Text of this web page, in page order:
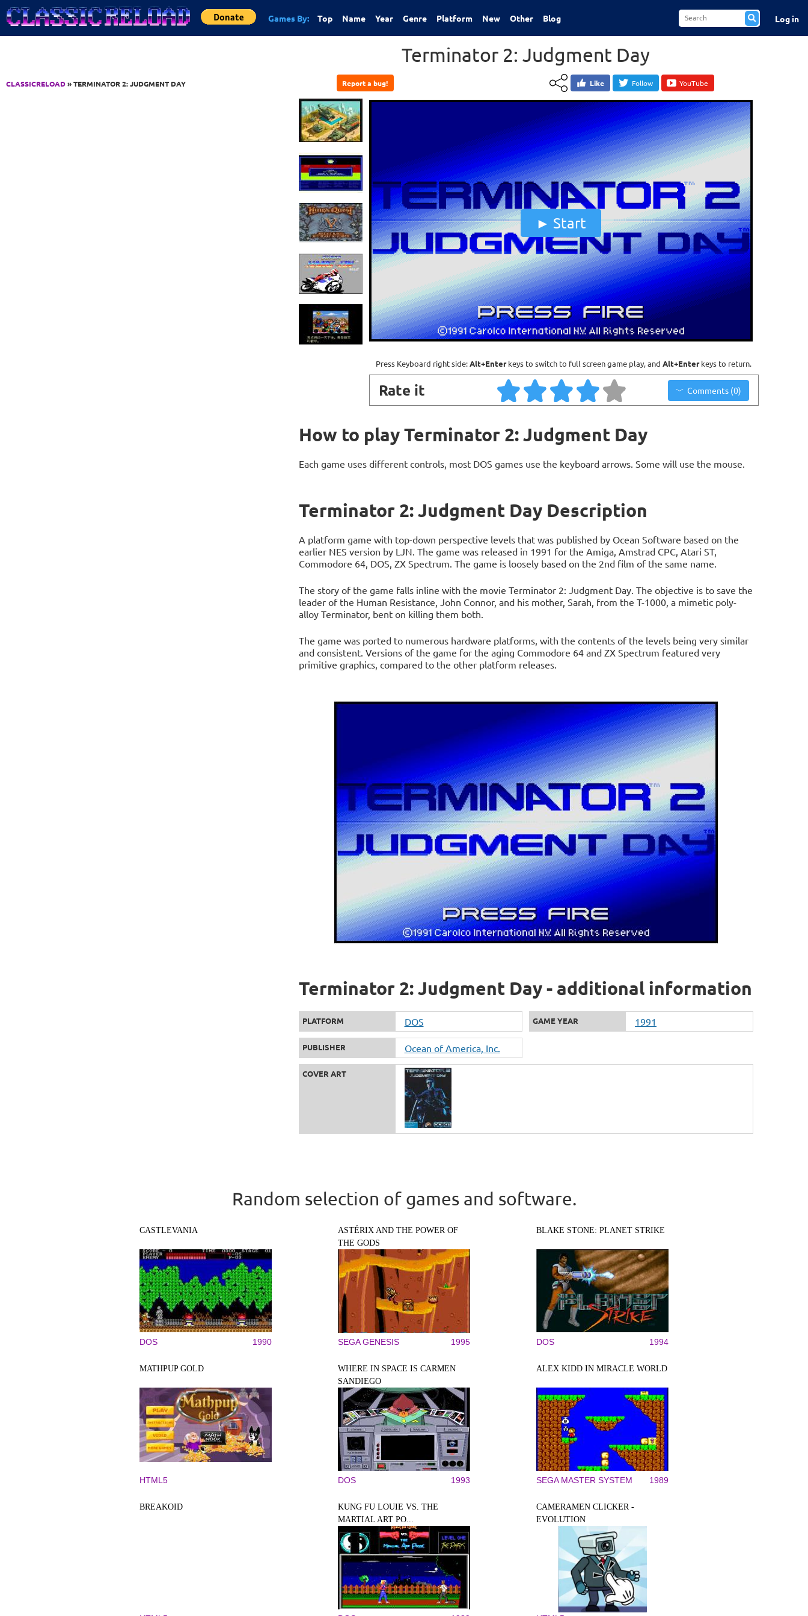
Jump to Content
Games By: Top Name Year Genre Platform New Other Blog Log in
CLASSICRELOAD» TERMINATOR 2: JUDGMENT DAY
Terminator 2: Judgment Day
Report a bug! Like Follow YouTube
Start
Press Keyboard right side:Alt+Enterkeys to switch to full screen game play, and Alt+Enterkeys to return.
Rate it Comments (0)
How to play Terminator 2: Judgment Day
Each game uses different controls, most DOS games use the keyboard arrows. Some will use the mouse.
Terminator 2: Judgment Day Description
A platform game with top-down perspective levels that was published by Ocean Software based on the
earlier NES version by LJN. The game was released in 1991 for the Amiga, Amstrad CPC, Atari ST,
Commodore 64, DOS, ZX Spectrum. The game is loosely based on the 2nd film of the same name.
The story of the game falls inline with the movie Terminator 2: Judgment Day. The objective is to save the
leader of the Human Resistance, John Connor, and his mother, Sarah, from the T-1000, a mimetic poly-
alloy Terminator, bent on killing them both.
The game was ported to numerous hardware platforms, with the contents of the levels being very similar
and consistent. Versions of the game for the aging Commodore 64 and ZX Spectrum featured very
primitive graphics, compared to the other platform releases.
Terminator 2: Judgment Day - additional information
PLATFORM DOS GAME YEAR 1991
PUBLISHER Ocean of America, Inc.
COVER ART
Random selection of games and software.
CASTLEVANIA
DOS 1990
ASTÉRIX AND THE POWER OF
THE GODS
SEGA GENESIS 1995
BLAKE STONE: PLANET STRIKE
DOS 1994
MATHPUP GOLD
HTML5
WHERE IN SPACE IS CARMEN
SANDIEGO
DOS 1993
ALEX KIDD IN MIRACLE WORLD
SEGA MASTER SYSTEM 1989
BREAKOID
KUNG FU LOUIE VS. THE
MARTIAL ART PO...
CAMERAMEN CLICKER -
EVOLUTION